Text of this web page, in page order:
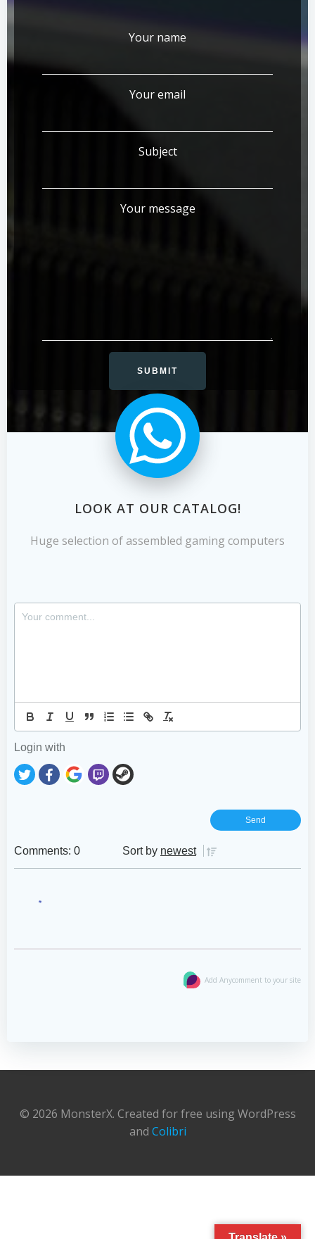
Your name
Your email
Subject
Your message
LOOK AT OUR CATALOG!
Huge selection of assembled gaming computers
Login with
Comments: 0 Sort by newest
Add Anycomment to your site
© 2026 MonsterX. Created for free using WordPress
and Colibri